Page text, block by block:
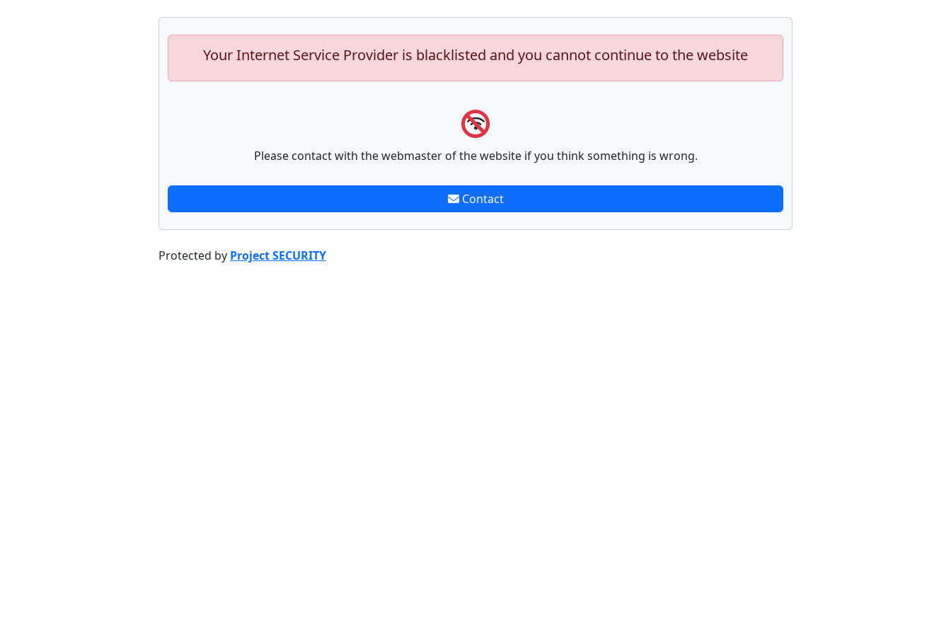
Your Internet Service Provider is blacklisted and you cannot continue to the website
Please contact with the webmaster of the website if you think something is wrong.
Contact
Protected by Project SECURITY